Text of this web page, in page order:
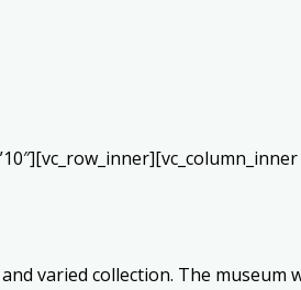
varied collection. The museum